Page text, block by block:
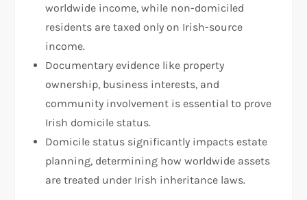
worldwide income, while non-domiciled
residents are taxed only on Irish-source
income.
Documentary evidence like property
ownership, business interests, and
community involvement is essential to prove
Irish domicile status.
Domicile status significantly impacts estate
planning, determining how worldwide assets
are treated under Irish inheritance laws.